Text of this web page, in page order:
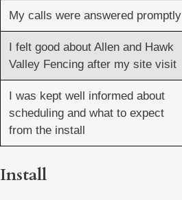
My calls were answered promptly
I felt good about Allen and Hawk
Valley Fencing after my site visit
I was kept well informed about
scheduling and what to expect
from the install
Install